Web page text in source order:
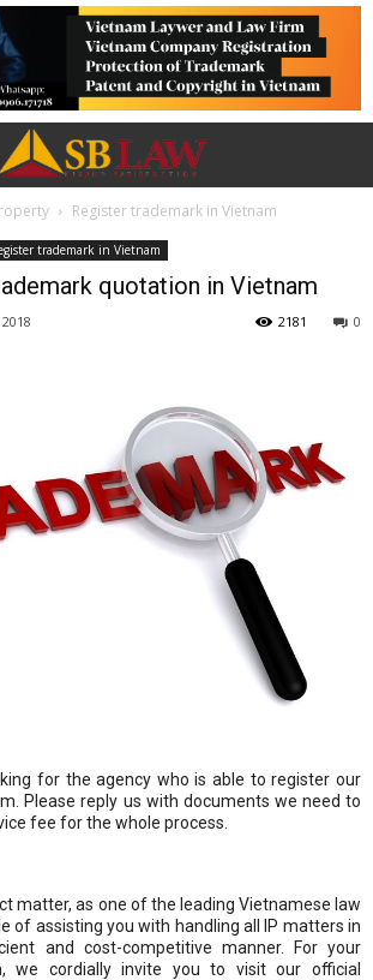
Register trademark in Vietnam
trademark in Vietnam
quotation in Vietnam
0
2181
for the agency who is able to register our
Please reply us with documents we need to
fee for the whole process.
matter, as one of the leading Vietnamese law
of assisting you with handling all IP matters in
and cost-competitive manner. For your
we cordially invite you to visit our official